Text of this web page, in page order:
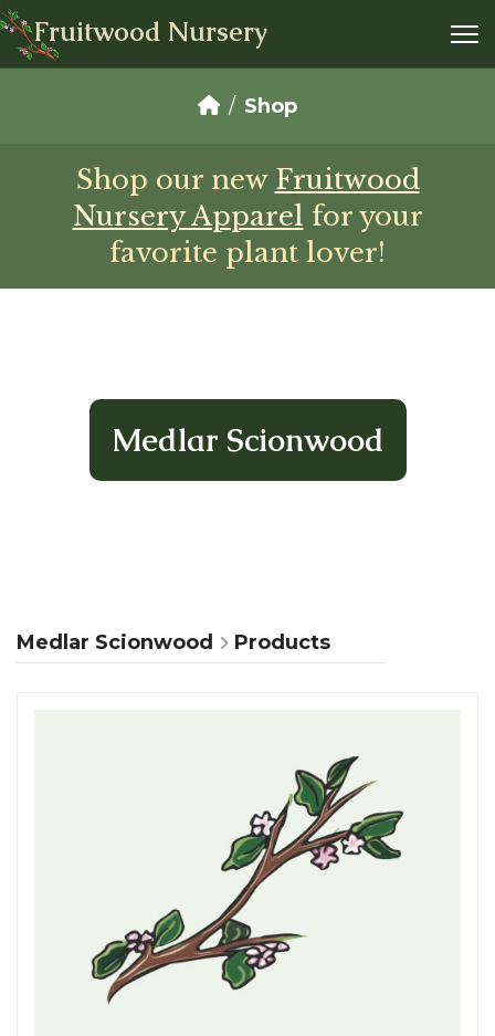
Fruitwood Nursery
Shop
Shop our new Fruitwood
Nursery Apparel for your
favorite plant lover!
Medlar Scionwood
Medlar Scionwood Products